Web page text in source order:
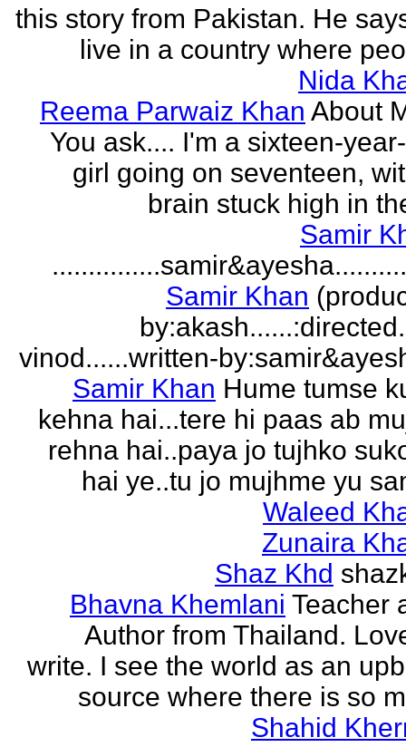
this story from Pakistan. He
live in a country where
Nida
Reema Parwaiz Khan About
You ask.... I'm a sixteen-
girl going on seventeen,
brain stuck high in
Samir
Samir Khan
vinod......written-
Samir Khan Hume tumse
kehna hai...tere hi paas ab
rehna hai..paya jo tujhko
hai ye..tu jo mujhme yu
Waleed
Zunaira
Shaz Khd
Bhavna Khemlani Teacher
Author from Thailand.
write. I see the world as an
source where there is so
Shahid